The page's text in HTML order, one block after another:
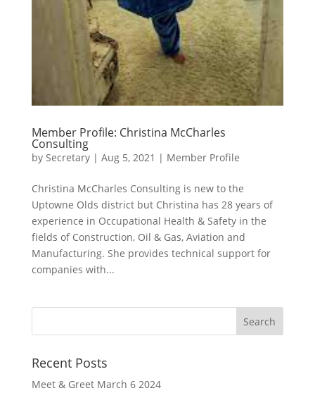
Member Profile: Christina McCharles
Consulting
by Secretary| Aug 5, 2021 | Member Profile
Christina McCharles Consulting is new to the
Uptowne Olds district but Christina has 28 years of
experience in Occupational Health & Safety in the
fields of Construction, Oil & Gas, Aviation and
Manufacturing. She provides technical support for
companies with...
Recent Posts
Meet & Greet March 6 2024